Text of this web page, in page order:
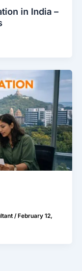
in India –
/February 12,